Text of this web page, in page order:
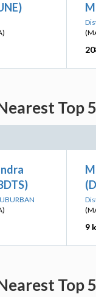
Top
9
Top